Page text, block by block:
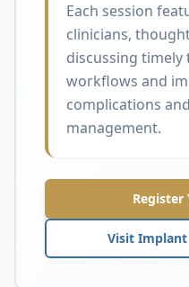
Each session
clinicians,
discussing
workflows and
complications
management.
Visit Implant